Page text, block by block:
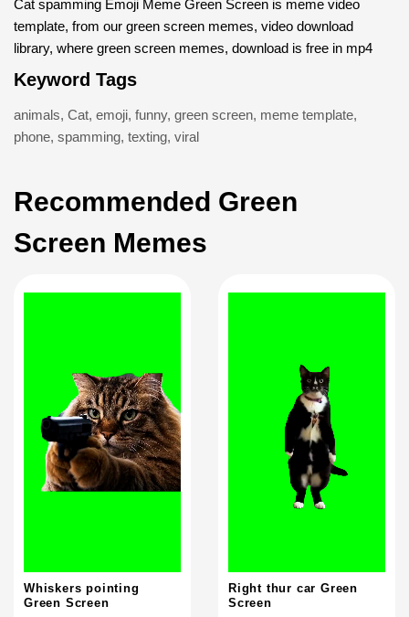
Cat spamming Emoji Meme Green Screen is meme video
template, from our green screen memes, video download
library, where green screen memes, download is free in mp4
Keyword Tags
animals, Cat, emoji, funny, green screen, meme template,
phone, spamming, texting, viral
Recommended Green
Screen Memes
Whiskers pointing
Green Screen
Right thur car Green
Screen